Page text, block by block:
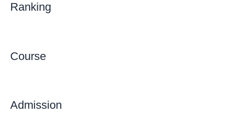
Ranking
Course
Admission